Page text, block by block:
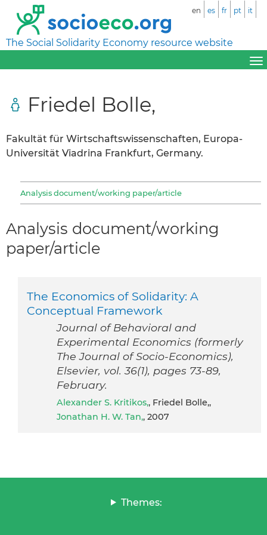
The Social Solidarity Economy resource website
en es fr pt it
Friedel Bolle,
Fakultät für Wirtschaftswissenschaften, Europa-
Universität Viadrina Frankfurt, Germany.
Analysis document/working paper/article
Analysis document/working
paper/article
The Economics of Solidarity: A
Conceptual Framework
Journal of Behavioral and
Experimental Economics (formerly
The Journal of Socio-Economics),
Elsevier, vol. 36(1), pages 73-89,
February.
Alexander S. Kritikos,, Friedel Bolle,,
Jonathan H. W. Tan,, 2007
Themes: